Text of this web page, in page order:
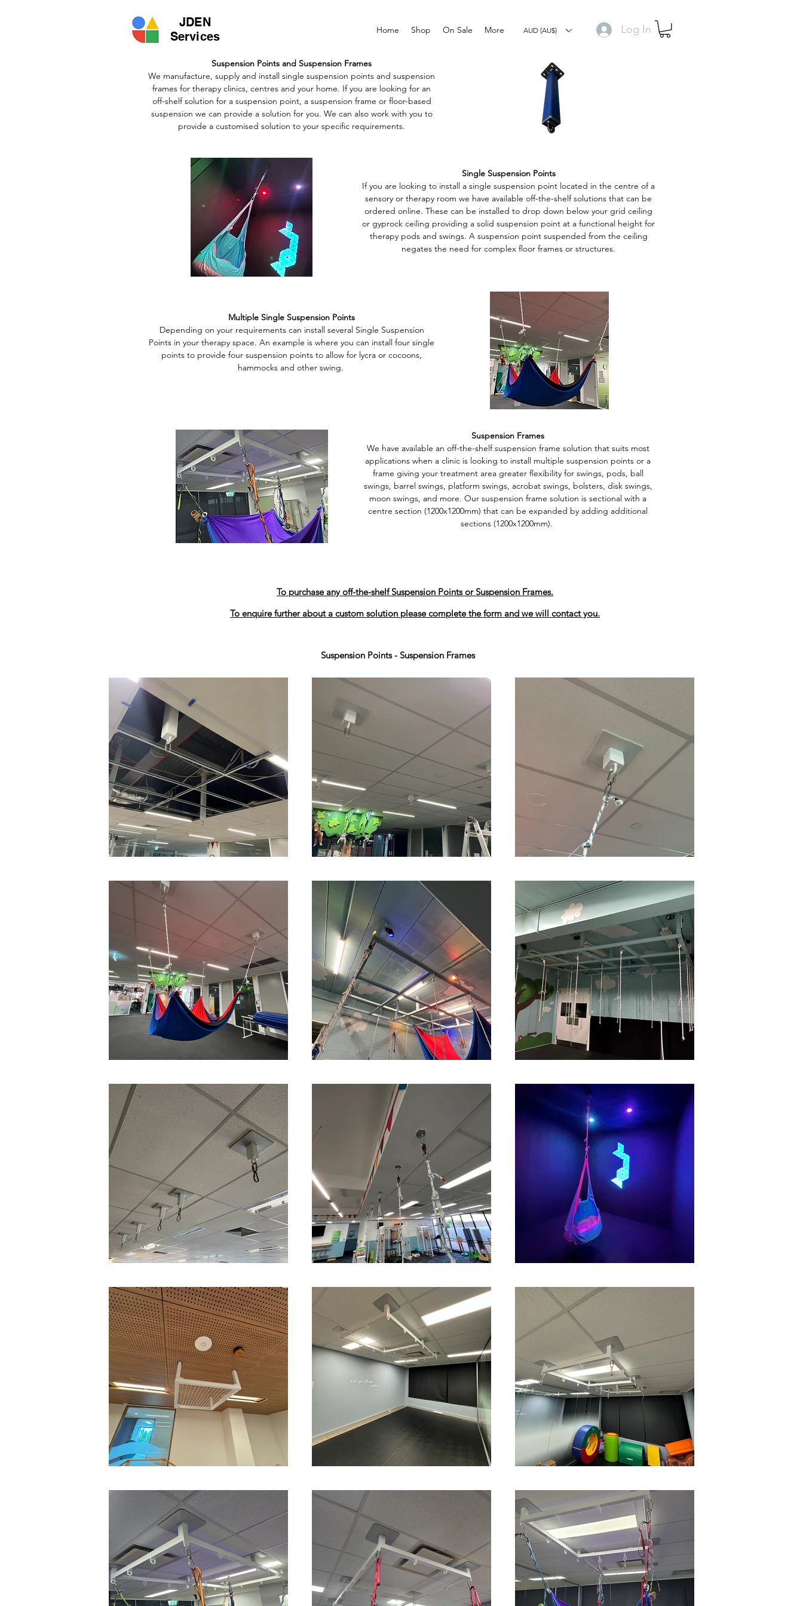
JDEN
Services
Home Shop On Sale More AUD (AU$) Log In
Suspension Points and Suspension Frames
We manufacture, supply and install single suspension points and suspension
frames for therapy clinics, centres and your home. If you are looking for an
off-shelf solution for a suspension point, a suspension frame or floor-based
suspension we can provide a solution for you. We can also work with you to
provide a customised solution to your specific requirements.
Single Suspension Points
If you are looking to install a single suspension point located in the centre of a
sensory or therapy room we have available off-the-shelf solutions that can be
ordered online. These can be installed to drop down below your grid ceiling
or gyprock ceiling providing a solid suspension point at a functional height for
therapy pods and swings. A suspension point suspended from the ceiling
negates the need for complex floor frames or structures.
Multiple Single Suspension Points
Depending on your requirements can install several Single Suspension
Points in your therapy space. An example is where you can install four single
points to provide four suspension points to allow for lycra or cocoons,
hammocks and other swing.
Suspension Frames
We have available an off-the-shelf suspension frame solution that suits most
applications when a clinic is looking to install multiple suspension points or a
frame giving your treatment area greater flexibility for swings, pods, ball
swings, barrel swings, platform swings, acrobat swings, bolsters, disk swings,
moon swings, and more. Our suspension frame solution is sectional with a
centre section (1200x1200mm) that can be expanded by adding additional
sections (1200x1200mm).
To purchase any off-the-shelf Suspension Points or Suspension Frames.
To enquire further about a custom solution please complete the form and we will contact you.
Suspension Points - Suspension Frames